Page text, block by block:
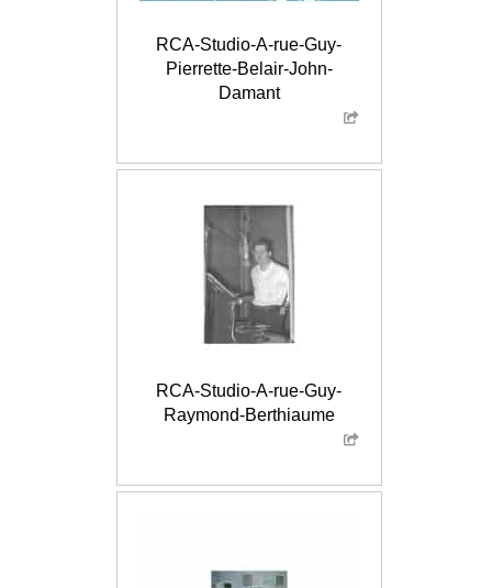
RCA-Studio-A-rue-Guy-
Pierrette-Belair-John-
Damant
RCA-Studio-A-rue-Guy-
Raymond-Berthiaume